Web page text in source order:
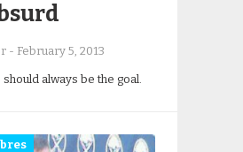
- February 5, 2013
should always be the goal.